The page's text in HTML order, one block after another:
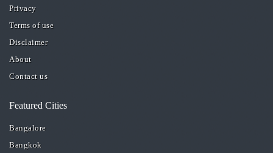
Privacy
Terms of use
Disclaimer
About
Contact us
Featured Cities
Bangalore
Bangkok